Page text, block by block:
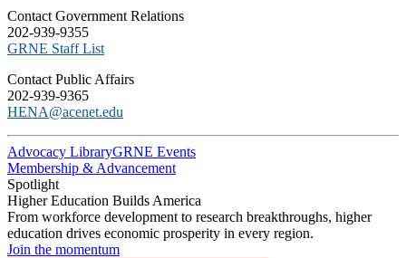
C​ontact Government Relations
202-939-9355
​GRNE Staff List
Contact Public Affairs
202-939-9365
HENA@acenet.edu
Advocacy LibraryGRNE Events
Membership & Advancement
Spotlight
Higher Education Builds America
From workforce development to research breakthroughs, higher
education drives economic prosperity in every region.
Join the momentum